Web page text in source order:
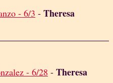
- 6/3 - Theresa
- 6/28 - Theresa